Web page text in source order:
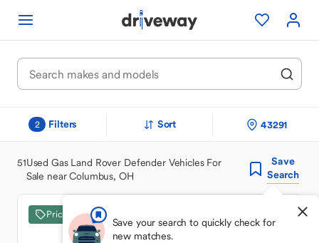
2 Filters Sort 43291
51Used Gas Land Rover Defender Vehicles For
Sale near Columbus, OH
Save
Search
Save your search to quickly check for
new matches.
Price Drop